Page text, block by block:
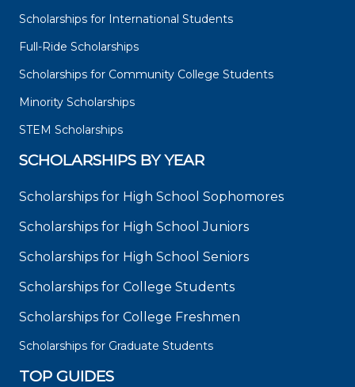
Scholarships for International Students
Full-Ride Scholarships
Scholarships for Community College Students
Minority Scholarships
STEM Scholarships
SCHOLARSHIPS BY YEAR
Scholarships for High School Sophomores
Scholarships for High School Juniors
Scholarships for High School Seniors
Scholarships for College Students
Scholarships for College Freshmen
Scholarships for Graduate Students
TOP GUIDES